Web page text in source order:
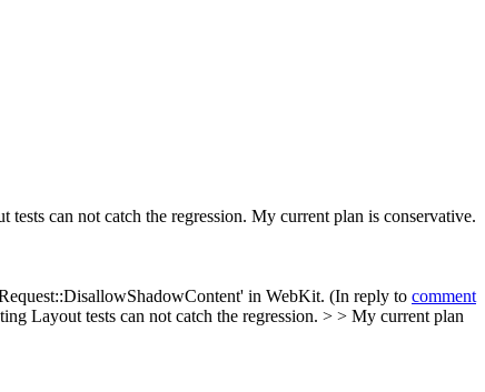
can not catch the regression. My current plan is conservative.
in WebKit. (In reply to comment
Layout tests can not catch the regression. > > My current plan